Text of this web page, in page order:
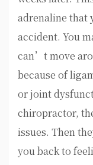
adrenaline that
accident. You
can’t move
because of
or joint
chiropractor,
issues. Then
you back to